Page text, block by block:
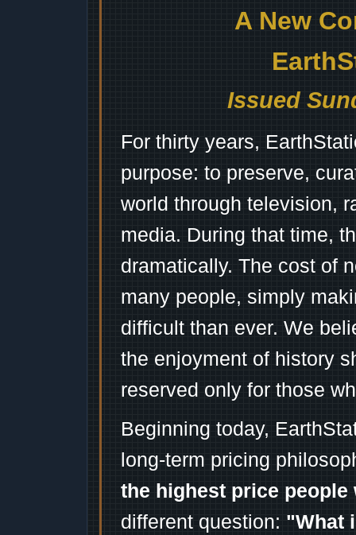
A New
Issued
For thirty years,
purpose: to preserve,
world through television,
media. During that time,
dramatically. The cost of
many people, simply
difficult than ever. We
the enjoyment of history
reserved only for those
Beginning today,
long-term pricing
the highest price
different question: "What